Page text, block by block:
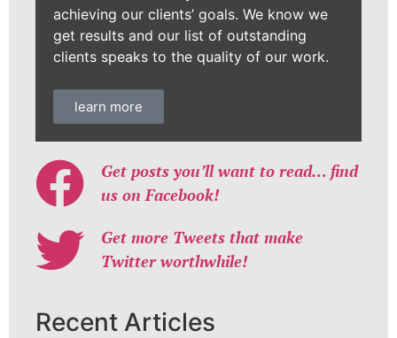
achieving our clients’ goals. We know we
get results and our list of outstanding
clients speaks to the quality of our work.
learn more
Get posts you’ll want to read… find
us on Facebook!
Get more Tweets that make
Twitter worthwhile!
Recent Articles